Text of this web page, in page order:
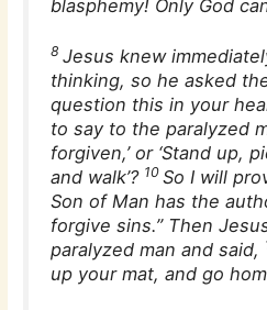
blasphemy! Only God
8 Jesus knew
thinking, so he asked
question this in your
to say to the paralyzed
forgiven,’ or ‘Stand up,
and walk’? 10 So I will
Son of Man has the
forgive sins.” Then
paralyzed man and said,
up your mat, and go